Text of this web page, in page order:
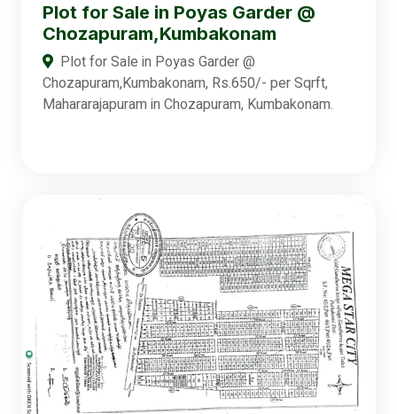
Plot for Sale in Poyas Garder @
Chozapuram,Kumbakonam
Plot for Sale in Poyas Garder @
Chozapuram,Kumbakonam, Rs.650/- per Sqrft,
Mahararajapuram in Chozapuram, Kumbakonam.